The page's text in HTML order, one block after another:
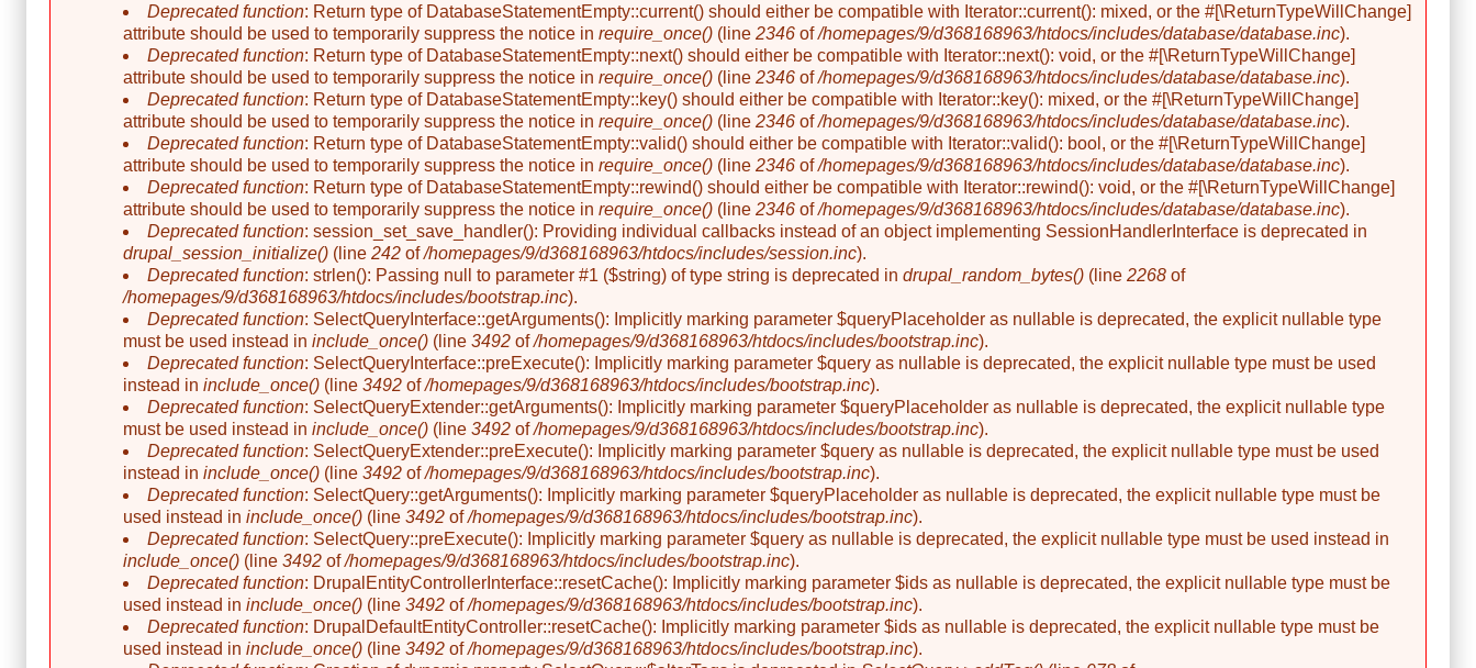
Deprecated function: Return type of DatabaseStatementEmpty::current() should either be compatible with Iterator::current(): mixed, or the #[\ReturnTypeWillChange]
attribute should be used to temporarily suppress the notice in require_once() (line 2346 of/homepages/9/d368168963/htdocs/includes/database/database.inc).
Deprecated function: Return type of DatabaseStatementEmpty::next() should either be compatible with Iterator::next(): void, or the #[\ReturnTypeWillChange]
attribute should be used to temporarily suppress the notice in require_once() (line 2346 of/homepages/9/d368168963/htdocs/includes/database/database.inc).
Deprecated function: Return type of DatabaseStatementEmpty::key() should either be compatible with Iterator::key(): mixed, or the #[\ReturnTypeWillChange]
attribute should be used to temporarily suppress the notice in require_once() (line 2346 of/homepages/9/d368168963/htdocs/includes/database/database.inc).
Deprecated function: Return type of DatabaseStatementEmpty::valid() should either be compatible with Iterator::valid(): bool, or the #[\ReturnTypeWillChange]
attribute should be used to temporarily suppress the notice in require_once() (line 2346 of/homepages/9/d368168963/htdocs/includes/database/database.inc).
Deprecated function: Return type of DatabaseStatementEmpty::rewind() should either be compatible with Iterator::rewind(): void, or the #[\ReturnTypeWillChange]
attribute should be used to temporarily suppress the notice in require_once() (line 2346 of/homepages/9/d368168963/htdocs/includes/database/database.inc).
Deprecated function: session_set_save_handler(): Providing individual callbacks instead of an object implementing SessionHandlerInterface is deprecated in
drupal_session_initialize() (line 242 of/homepages/9/d368168963/htdocs/includes/session.inc).
Deprecated function: strlen(): Passing null to parameter #1 ($string) of type string is deprecated in drupal_random_bytes() (line 2268 of
/homepages/9/d368168963/htdocs/includes/bootstrap.inc).
Deprecated function: SelectQueryInterface::getArguments(): Implicitly marking parameter $queryPlaceholder as nullable is deprecated, the explicit nullable type
must be used instead in include_once() (line 3492 of/homepages/9/d368168963/htdocs/includes/bootstrap.inc).
Deprecated function: SelectQueryInterface::preExecute(): Implicitly marking parameter $query as nullable is deprecated, the explicit nullable type must be used
instead in include_once() (line 3492 of/homepages/9/d368168963/htdocs/includes/bootstrap.inc).
Deprecated function: SelectQueryExtender::getArguments(): Implicitly marking parameter $queryPlaceholder as nullable is deprecated, the explicit nullable type
must be used instead in include_once() (line 3492 of/homepages/9/d368168963/htdocs/includes/bootstrap.inc).
Deprecated function: SelectQueryExtender::preExecute(): Implicitly marking parameter $query as nullable is deprecated, the explicit nullable type must be used
instead in include_once() (line 3492 of/homepages/9/d368168963/htdocs/includes/bootstrap.inc).
Deprecated function: SelectQuery::getArguments(): Implicitly marking parameter $queryPlaceholder as nullable is deprecated, the explicit nullable type must be
used instead in include_once() (line 3492 of/homepages/9/d368168963/htdocs/includes/bootstrap.inc).
Deprecated function: SelectQuery::preExecute(): Implicitly marking parameter $query as nullable is deprecated, the explicit nullable type must be used instead in
include_once() (line 3492 of/homepages/9/d368168963/htdocs/includes/bootstrap.inc).
Deprecated function: DrupalEntityControllerInterface::resetCache(): Implicitly marking parameter $ids as nullable is deprecated, the explicit nullable type must be
used instead in include_once() (line 3492 of/homepages/9/d368168963/htdocs/includes/bootstrap.inc).
Deprecated function: DrupalDefaultEntityController::resetCache(): Implicitly marking parameter $ids as nullable is deprecated, the explicit nullable type must be
used instead in include_once() (line 3492 of/homepages/9/d368168963/htdocs/includes/bootstrap.inc).